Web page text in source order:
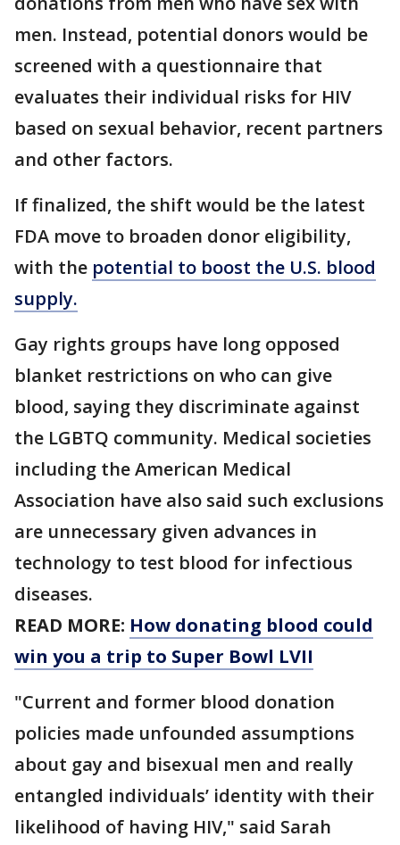
men. Instead, potential donors would be
screened with a questionnaire that
evaluates their individual risks for HIV
based on sexual behavior, recent partners
and other factors.
If finalized, the shift would be the latest
FDA move to broaden donor eligibility,
with the potential to boost the U.S. blood
supply.
Gay rights groups have long opposed
blanket restrictions on who can give
blood, saying they discriminate against
the LGBTQ community. Medical societies
including the American Medical
Association have also said such exclusions
are unnecessary given advances in
technology to test blood for infectious
diseases.
READ MORE: How donating blood could
win you a trip to Super Bowl LVII
"Current and former blood donation
policies made unfounded assumptions
about gay and bisexual men and really
entangled individuals’ identity with their
likelihood of having HIV," said Sarah